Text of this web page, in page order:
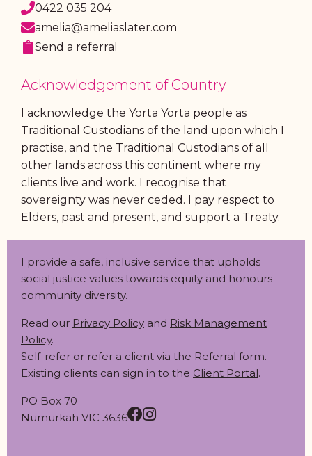
0422 035 204
amelia@ameliaslater.com
Send a referral
Acknowledgement of Country
I acknowledge the Yorta Yorta people as
Traditional Custodians of the land upon which I
practise, and the Traditional Custodians of all
other lands across this continent where my
clients live and work. I recognise that
sovereignty was never ceded. I pay respect to
Elders, past and present, and support a Treaty.
I provide a safe, inclusive service that upholds
social justice values towards equity and honours
community diversity.
Read our Privacy Policy and Risk Management
Policy.
Self-refer or refer a client via the Referral form.
Existing clients can sign in to the Client Portal.
PO Box 70
Numurkah VIC 3636